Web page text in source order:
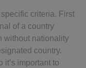
criteria. First
of a country
without nationality
country.
it’s important to